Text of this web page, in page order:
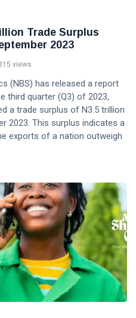
Trade Surplus
2023
views
(NBS) has released a report
third quarter (Q3) of 2023,
a trade surplus of N3.5 trillion
2023. This surplus indicates a
exports of a nation outweigh